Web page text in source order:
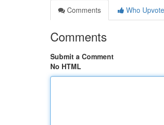
Comments
Who
Comments
Submit a Comment
No HTML